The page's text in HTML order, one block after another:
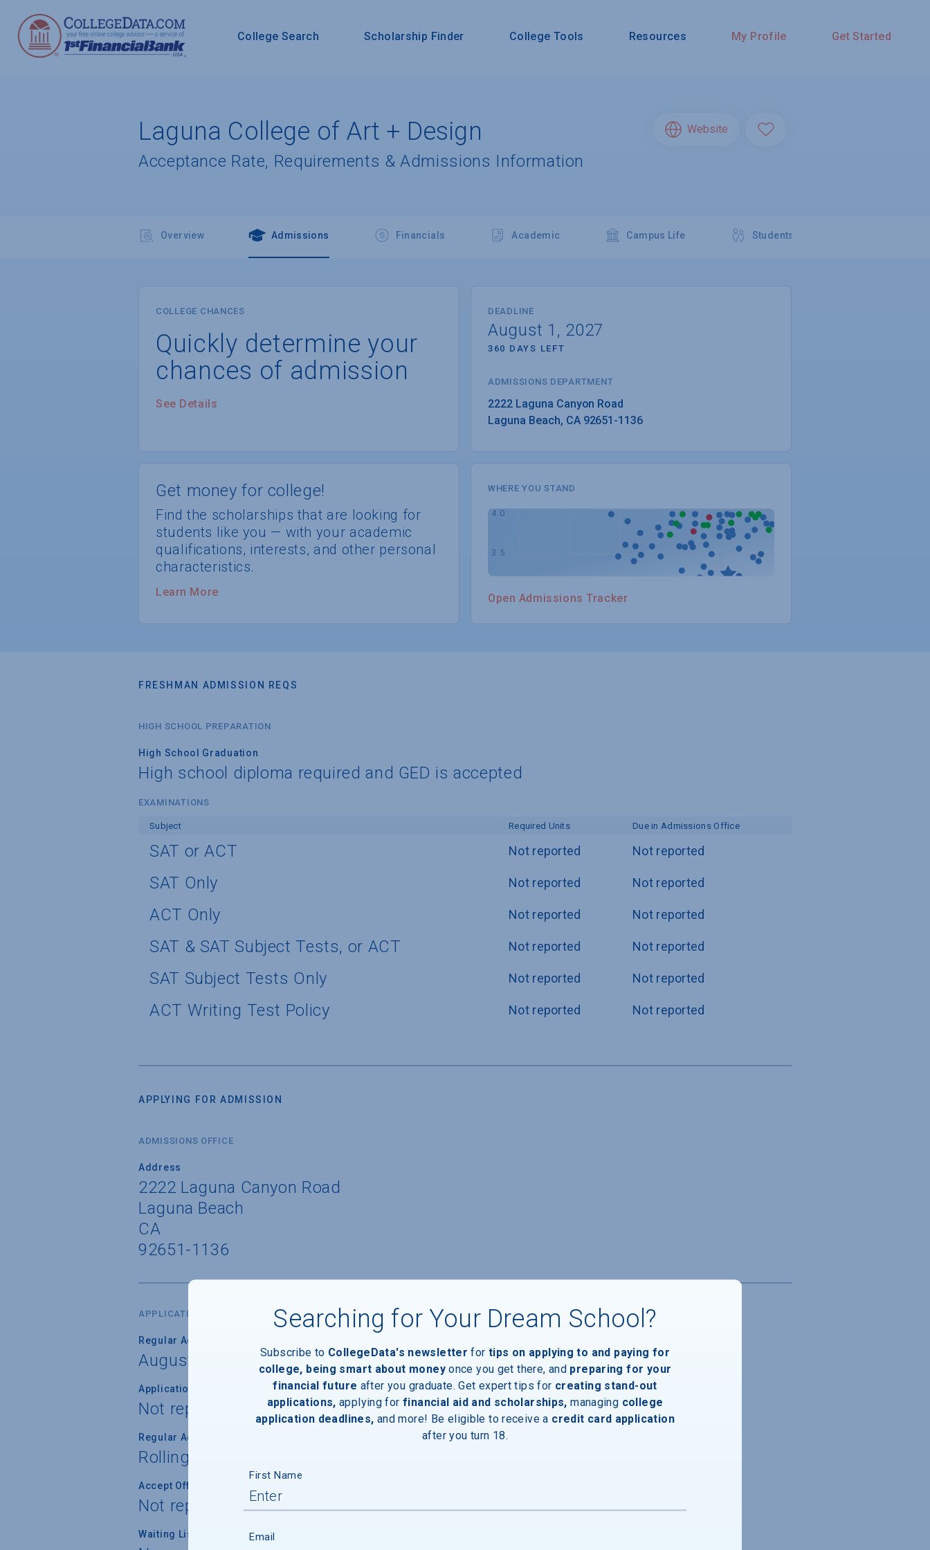
College Search Scholarship Finder College Tools Resources My Profile Get Started
Laguna College of Art + Design
Acceptance Rate, Requirements & Admissions Information
Website
Overview Admissions Financials Academic Campus Life Students
COLLEGE CHANCES
Quickly determine your
chances of admission
See Details
DEADLINE
August 1, 2027
360 DAYS LEFT
ADMISSIONS DEPARTMENT
Laguna Beach, CA 92651-1136
Get money for college!
Find the scholarships that are looking for
students like you — with your academic
qualifications, interests, and other personal
characteristics.
Learn More
WHERE YOU STAND
Open Admissions Tracker
FRESHMAN ADMISSION REQS
HIGH SCHOOL PREPARATION
High School Graduation
High school diploma required and GED is accepted
EXAMINATIONS
Subject Required Units Due in Admissions Office
SAT or ACT Not reported Not reported
SAT Only Not reported Not reported
ACT Only Not reported Not reported
SAT & SAT Subject Tests, or ACT Not reported Not reported
SAT Subject Tests Only Not reported Not reported
ACT Writing Test Policy Not reported Not reported
APPLYING FOR ADMISSION
ADMISSIONS OFFICE
Address
2222 Laguna Canyon Road
Laguna Beach
CA
92651-1136
APPLICATION DATES & FEES
Regular Admission Deadline
August 1, 2027
Application Fee Waiver
Not reported
Regular Admission Notification
Rolling
Accept Offer of Admission
Not reported
Waiting List Used
Searching for Your Dream School?
Subscribe to CollegeData's newsletter for tips on applying to and paying for
college, being smart about money once you get there, and preparing for your
financial future after you graduate. Get expert tips for creating stand-out
applications, applying for financial aid and scholarships, managing college
application deadlines, and more! Be eligible to receive a credit card application
after you turn 18.
First Name
Email